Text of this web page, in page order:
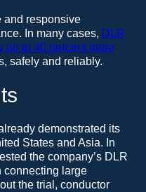
and responsive
In many cases, DLR
up to 40 percent more
safely and reliably.
demonstrated its
States and Asia. In
the company’s DLR
connecting large
the trial, conductor